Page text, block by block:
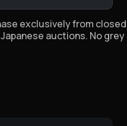
exclusively from
Japanese auctions. No